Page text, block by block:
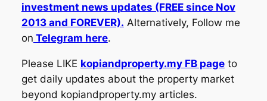
investment news updates (FREE since Nov
2013 and FOREVER). Alternatively, Follow me
on Telegram here.
Please LIKE kopiandproperty.my FB pageto
get daily updates about the property market
beyond kopiandproperty.my articles.